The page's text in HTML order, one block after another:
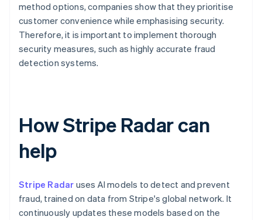
method options, companies show that they prioritise
customer convenience while emphasising security.
Therefore, it is important to implement thorough
security measures, such as highly accurate fraud
detection systems.
How Stripe Radar can
help
Stripe Radar uses AI models to detect and prevent
fraud, trained on data from Stripe's global network. It
continuously updates these models based on the